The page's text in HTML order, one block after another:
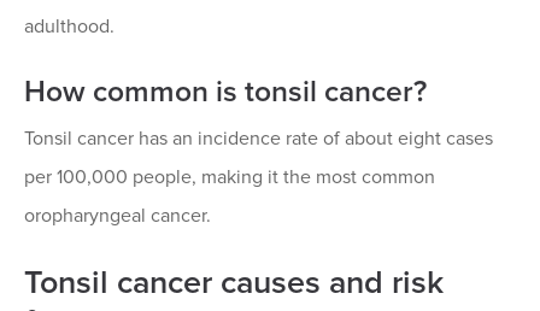
adulthood.
How common is tonsil cancer?
Tonsil cancer has an incidence rate of about eight cases
per 100,000 people, making it the most common
oropharyngeal cancer.
Tonsil cancer causes and risk